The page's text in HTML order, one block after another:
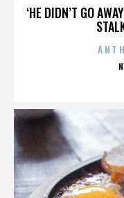
‘HE DIDN’T GO